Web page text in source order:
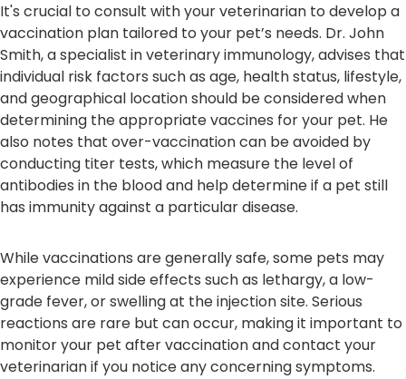
It's crucial to consult with your veterinarian to develop a
vaccination plan tailored to your pet’s needs. Dr. John
Smith, a specialist in veterinary immunology, advises that
individual risk factors such as age, health status, lifestyle,
and geographical location should be considered when
determining the appropriate vaccines for your pet. He
also notes that over-vaccination can be avoided by
conducting titer tests, which measure the level of
antibodies in the blood and help determine if a pet still
has immunity against a particular disease.
While vaccinations are generally safe, some pets may
experience mild side effects such as lethargy, a low-
grade fever, or swelling at the injection site. Serious
reactions are rare but can occur, making it important to
monitor your pet after vaccination and contact your
veterinarian if you notice any concerning symptoms.